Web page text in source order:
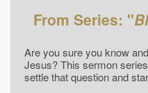
From Series: "
Are you sure you know
Jesus? This sermon
settle that question and